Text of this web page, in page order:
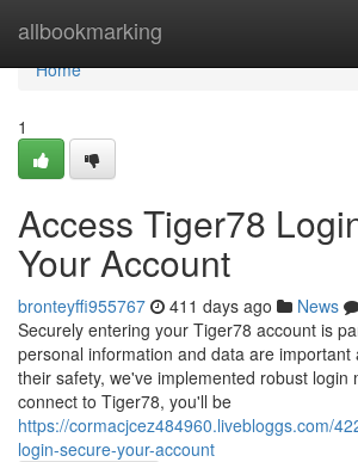
allbookmarking
Home
Home
1
Access Tiger78
Your Account
bronteyffi955767 411 days ago News
Securely entering your Tiger78 account is
personal information and data are important
their safety, we've implemented robust login
connect to Tiger78, you'll be
https://cormacjcez484960.livebloggs.com/
login-secure-your-account